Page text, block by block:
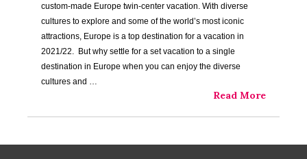
custom-made Europe twin-center vacation. With diverse
cultures to explore and some of the world’s most iconic
attractions, Europe is a top destination for a vacation in
2021/22. But why settle for a set vacation to a single
destination in Europe when you can enjoy the diverse
cultures and …
Read More